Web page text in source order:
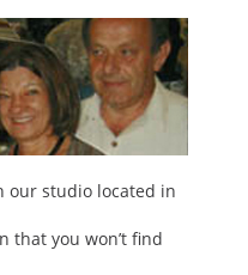
our studio located in
that you won’t find